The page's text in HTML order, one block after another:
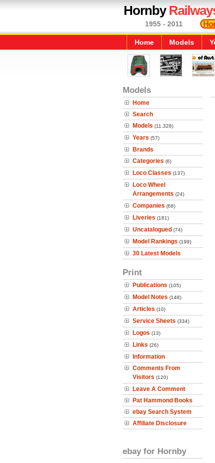
Hornby
1955 - 2011
Home Models
Models
Home
Search
Models (11,328)
Years (57)
Brands
Categories (6)
Loco Classes (137)
Loco Wheel
Arrangements (24)
Companies (68)
Liveries (181)
Uncatalogued (74)
Model Rankings (199)
30 Latest Models
Print
Publications (105)
Model Notes (148)
Articles (10)
Service Sheets (334)
Logos (13)
Links (26)
Information
Comments From
Visitors (120)
Leave A Comment
Pat Hammond Books
ebay Search System
Affiliate Disclosure
ebay for Hornby